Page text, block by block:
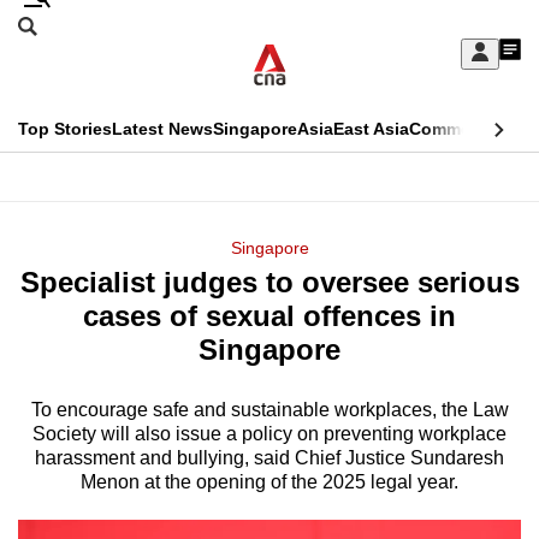
Skip
Sign
My
menu
Search
CNAR
Top StoriesLatest NewsSingaporeAsiaEast AsiaCommentary
Menu
Singapore
Specialist judges to oversee serious
cases of sexual offences in
Singapore
To encourage safe and sustainable workplaces, the Law
Society will also issue a policy on preventing workplace
harassment and bullying, said Chief Justice Sundaresh
Menon at the opening of the 2025 legal year.
This
longer
supported
We
know
it's